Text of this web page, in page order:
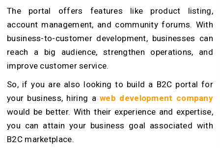
The portal offers features like product listing,
account management, and community forums. With
business-to-customer development, businesses can
reach a big audience, strengthen operations, and
improve customer service.
So, if you are also looking to build a B2C portal for
your business, hiring aweb development company
would be better. With their experience and expertise,
you can attain your business goal associated with
B2C marketplace.